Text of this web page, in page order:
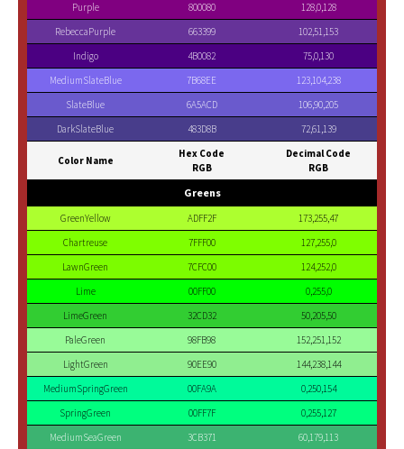
Purple
800080
128,0,128
RebeccaPurple
663399
102,51,153
Indigo
4B0082
75,0,130
MediumSlateBlue
7B68EE
123,104,238
SlateBlue
6A5ACD
106,90,205
DarkSlateBlue
483D8B 72,61,139
Color Name
Hex Code
RGB
Decimal Code
RGB
Greens
GreenYellow ADFF2F
173,255,47
Chartreuse
7FFF00
127,255,0
LawnGreen
7CFC00
124,252,0
Lime
00FF00
0,255,0
LimeGreen
32CD32
50,205,50
PaleGreen
98FB98
152,251,152
LightGreen
90EE90
144,238,144
MediumSpringGreen
00FA9A
0,250,154
SpringGreen
00FF7F
0,255,127
MediumSeaGreen
3CB371
60,179,113